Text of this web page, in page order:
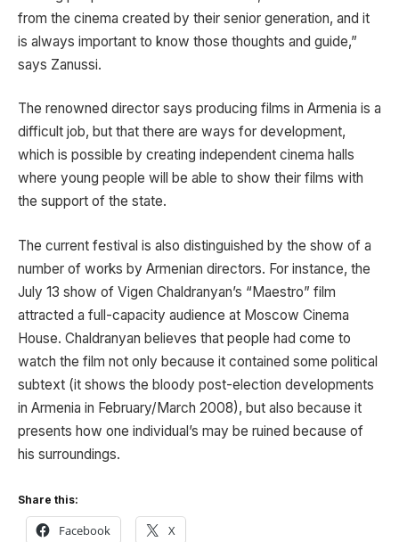
from the cinema created by their senior generation, and it
is always important to know those thoughts and guide,”
says Zanussi.
The renowned director says producing films in Armenia is a
difficult job, but that there are ways for development,
which is possible by creating independent cinema halls
where young people will be able to show their films with
the support of the state.
The current festival is also distinguished by the show of a
number of works by Armenian directors. For instance, the
July 13 show of Vigen Chaldranyan’s “Maestro” film
attracted a full-capacity audience at Moscow Cinema
House. Chaldranyan believes that people had come to
watch the film not only because it contained some political
subtext (it shows the bloody post-election developments
in Armenia in February/March 2008), but also because it
presents how one individual’s may be ruined because of
his surroundings.
Share this:
Facebook X